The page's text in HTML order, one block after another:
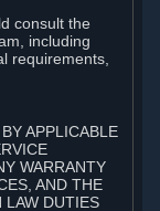
consult the
including
requirements,
APPLICABLE
WARRANTY
AND THE
LAW DUTIES